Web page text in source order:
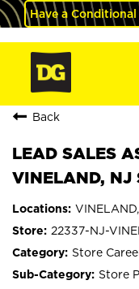
Have a
Back
LEAD SALES
VINELAND, NJ
22337-NJ-
Store
Store